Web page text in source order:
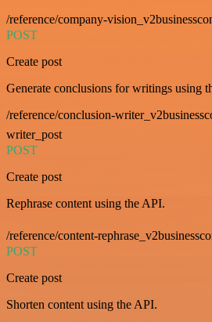
/reference/company-
POST
Create post
Generate conclusions for writings using
/reference/conclusion-
writer_post
POST
Create post
Rephrase content using the API.
/reference/content-
POST
Create post
Shorten content using the API.